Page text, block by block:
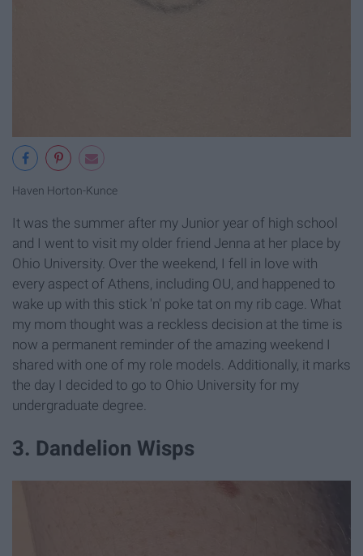
Haven Horton-Kunce
It was the summer after my Junior year of high school
and I went to visit my older friend Jenna at her place by
Ohio University. Over the weekend, I fell in love with
every aspect of Athens, including OU, and happened to
wake up with this stick 'n' poke tat on my rib cage. What
my mom thought was a reckless decision at the time is
now a permanent reminder of the amazing weekend I
shared with one of my role models. Additionally, it marks
the day I decided to go to Ohio University for my
undergraduate degree.
3. Dandelion Wisps